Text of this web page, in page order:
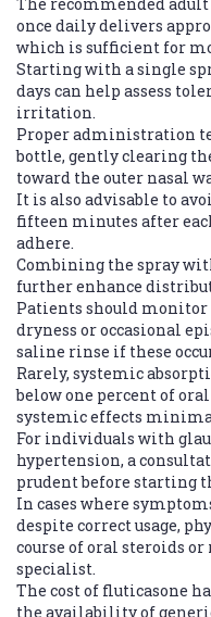
The recommended
once daily delivers
which is sufficient for
Starting with a single
days can help assess
irritation.
Proper administration
bottle, gently clearing
toward the outer nasal
It is also advisable to
fifteen minutes after
adhere.
Combining the spray
further enhance
Patients should
dryness or occasional
saline rinse if these
Rarely, systemic
below one percent of
systemic effects
For individuals with
hypertension, a
prudent before starting
In cases where
despite correct usage,
course of oral steroids
specialist.
The cost of fluticasone
the availability of